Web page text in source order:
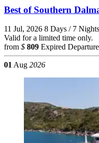
Best of Southern
11 Jul, 2026 8 Days / 7 Nights
Valid for a limited time only.
from $ 809 Expired
01Aug 2026